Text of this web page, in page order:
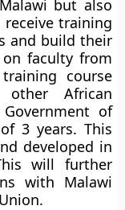
but also
training
and build their
on faculty from
course
African
of
3 years. This
developed in
will further
with Malawi